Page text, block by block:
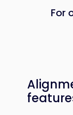
For